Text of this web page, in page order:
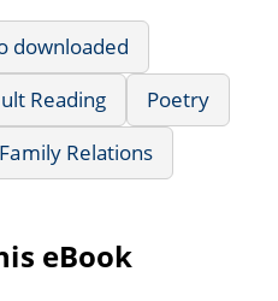
downloaded
Reading
Poetry
Relations
eBook